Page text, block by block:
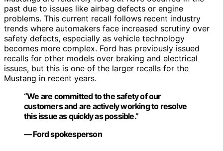
past due to issues like airbag defects or engine
problems. This current recall follows recent industry
trends where automakers face increased scrutiny over
safety defects, especially as vehicle technology
becomes more complex. Ford has previously issued
recalls for other models over braking and electrical
issues, but this is one of the larger recalls for the
Mustang in recent years.
“We are committed to the safety of our
customers and are actively working to resolve
this issue as quickly as possible.”
— Ford spokesperson